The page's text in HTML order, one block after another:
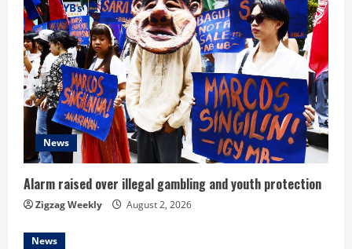
R
e
a
d
i
n
g
News
Alarm raised over illegal gambling and youth protection
Zigzag Weekly August 2, 2026
News